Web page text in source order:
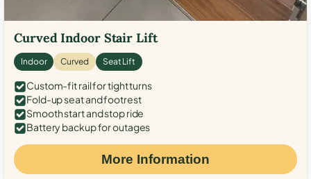
Curved Indoor Stair Lift
Indoor Curved Seat Lift
Custom-fit rail for tight turns
Fold-up seat and footrest
Smooth start and stop ride
Battery backup for outages
More Information